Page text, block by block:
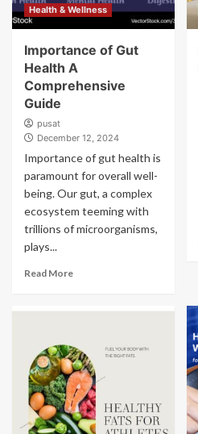
Health & Wellness
Importance of Gut
Health A
Comprehensive
Guide
pusat
December 12, 2024
Importance of gut health is
paramount for overall well-
being. Our gut, a complex
ecosystem teeming with
trillions of microorganisms,
plays...
Read More